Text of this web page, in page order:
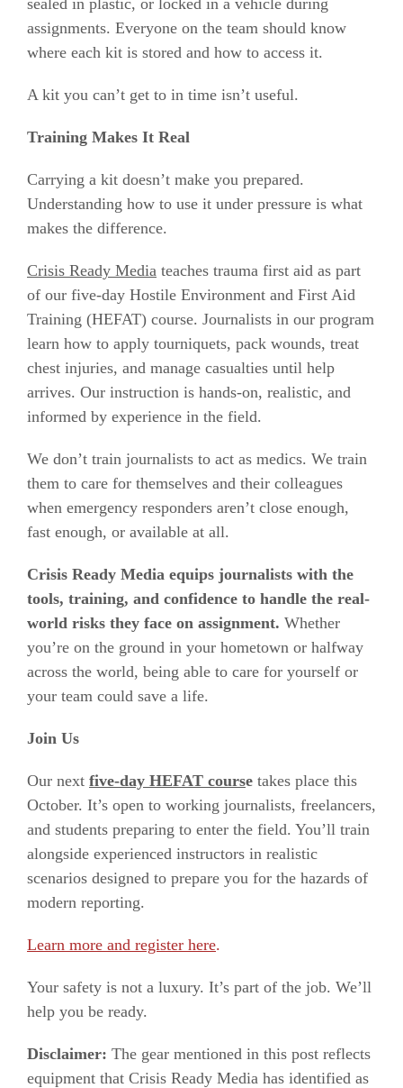
assignments. Everyone on the team should know
where each kit is stored and how to access it.
A kit you can’t get to in time isn’t useful.
Training Makes It Real
Carrying a kit doesn’t make you prepared.
Understanding how to use it under pressure is what
makes the difference.
Crisis Ready Media teaches trauma first aid as part
of our five-day Hostile Environment and First Aid
Training (HEFAT) course. Journalists in our program
learn how to apply tourniquets, pack wounds, treat
chest injuries, and manage casualties until help
arrives. Our instruction is hands-on, realistic, and
informed by experience in the field.
We don’t train journalists to act as medics. We train
them to care for themselves and their colleagues
when emergency responders aren’t close enough,
fast enough, or available at all.
Crisis Ready Media equips journalists with the
tools, training, and confidence to handle the real-
world risks they face on assignment. Whether
you’re on the ground in your hometown or halfway
across the world, being able to care for yourself or
your team could save a life.
Join Us
Our next five-day HEFAT course takes place this
October. It’s open to working journalists, freelancers,
and students preparing to enter the field. You’ll train
alongside experienced instructors in realistic
scenarios designed to prepare you for the hazards of
modern reporting.
Learn more and register here.
Your safety is not a luxury. It’s part of the job. We’ll
help you be ready.
Disclaimer: The gear mentioned in this post reflects
equipment that Crisis Ready Media has identified as